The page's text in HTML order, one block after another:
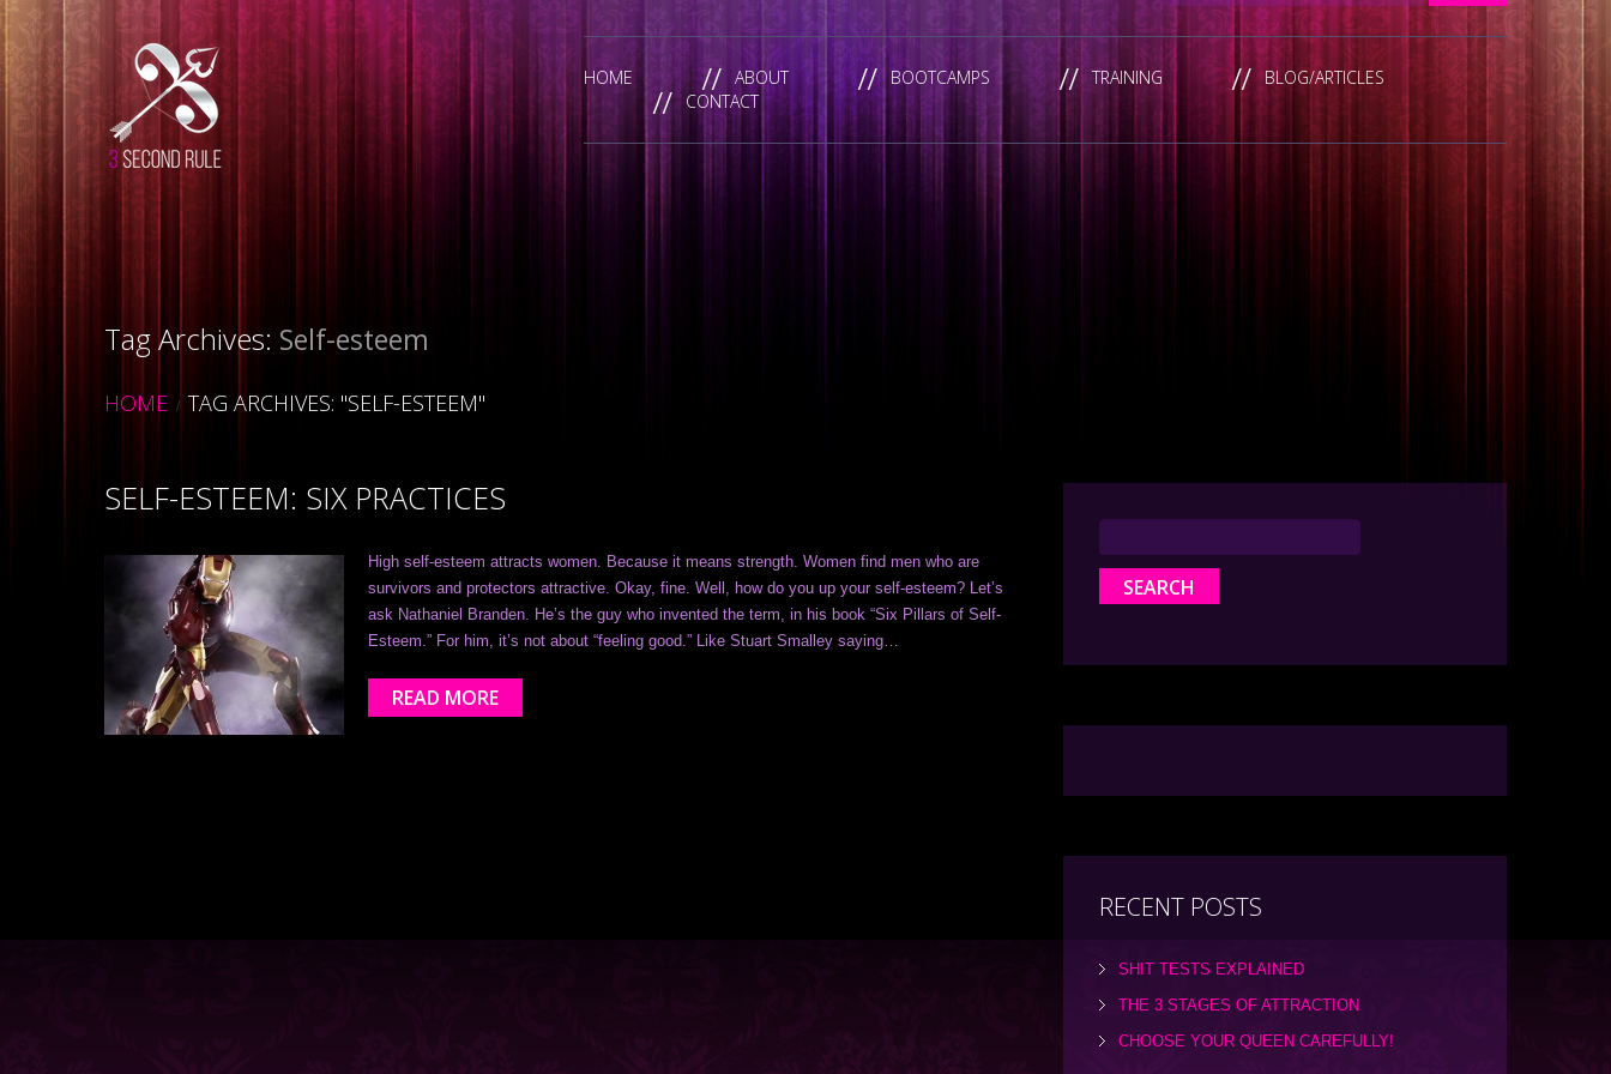
HOME ABOUT BOOTCAMPS TRAINING
BLOG/ARTICLES
CONTACT
Tag Archives: Self-esteem
HOME TAG ARCHIVES: "SELF-ESTEEM"
SELF-ESTEEM: SIX PRACTICES
High self-esteem attracts women. Because it means strength. Women find men who are
survivors and protectors attractive. Okay, fine. Well, how do you up your self-esteem? Let’s
ask Nathaniel Branden. He’s the guy who invented the term, in his book “Six Pillars of Self-
Esteem.” For him, it’s not about “feeling good.” Like Stuart Smalley saying…
READ MORE
RECENT POSTS
SHIT TESTS EXPLAINED
THE 3 STAGES OF ATTRACTION
CHOOSE YOUR QUEEN CAREFULLY!